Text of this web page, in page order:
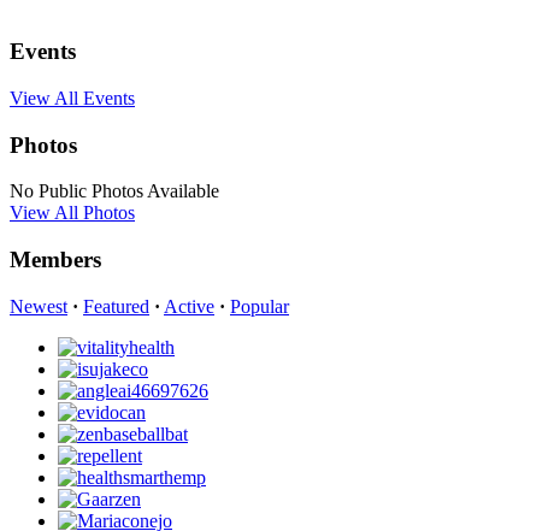
Events
View All Events
Photos
No Public Photos Available
View All Photos
Members
Newest · Featured · Active · Popular